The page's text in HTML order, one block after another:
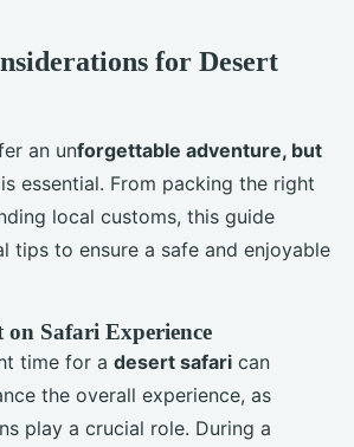
for Desert
an unforgettable adventure, but
is essential. From packing the right
local customs, this guide
tips to ensure a safe and enjoyable
on Safari Experience
time for a desert safari can
the overall experience, as
play a crucial role. During a